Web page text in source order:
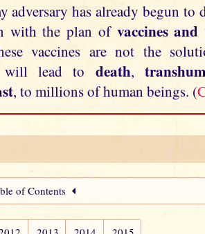
adversary has already begun to
with the plan of vaccines
vaccines are not the
lead to death,
, to millions of human beings. (
of Contents